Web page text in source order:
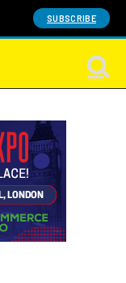
SUBSCRIBE